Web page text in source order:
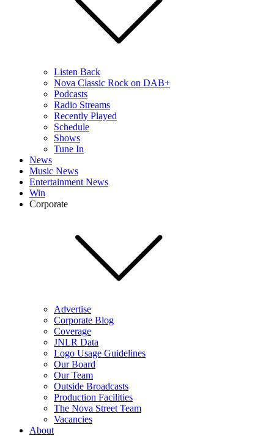
Listen Back
Nova Classic Rock on DAB+
Podcasts
Radio Streams
Recently Played
Schedule
Shows
Tune In
News
Music News
Entertainment News
Win
Corporate
Advertise
Corporate Blog
Coverage
JNLR Data
Logo Usage Guidelines
Our Board
Our Team
Outside Broadcasts
Production Facilities
The Nova Street Team
Vacancies
About